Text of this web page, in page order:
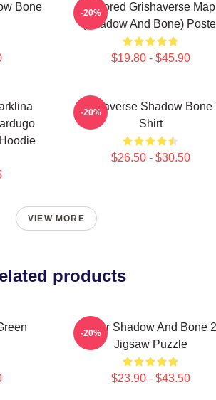
Bone
Colored Grishaverse Map
(Shadow And Bone)
$19.80 - $45.90
-20%
Grishaverse Shadow Bone
Shirt
$26.50 - $30.50
-20%
VIEW MORE
products
Deer Shadow And Bone 2
Jigsaw Puzzle
$23.90 - $43.50
-20%